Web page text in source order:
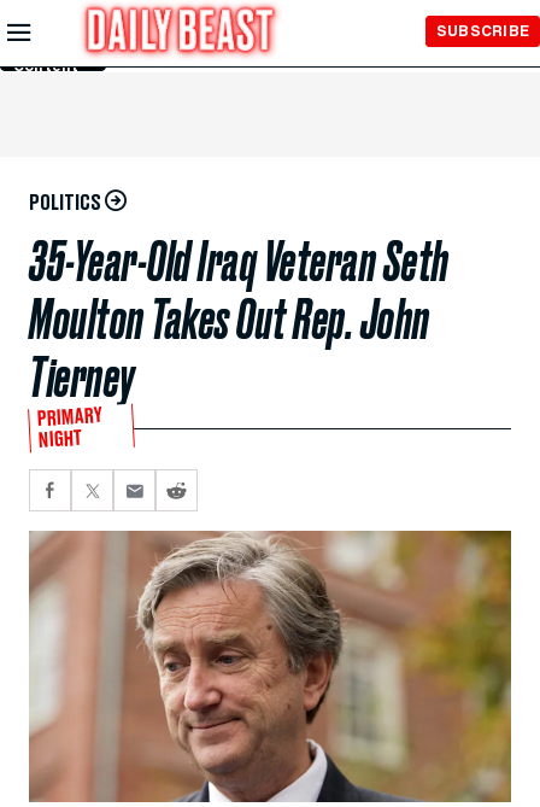
Skip to
Main
Content
SUBSCRIBE
POLITICS
35-Year-Old Iraq Veteran Seth
Moulton Takes Out Rep. John
Tierney
PRIMARY
NIGHT